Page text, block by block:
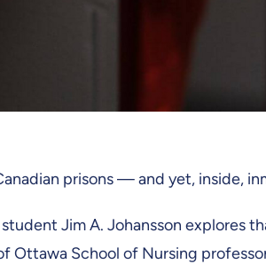
prisons — and yet, inside,
Jim A. Johansson explores
Ottawa School of Nursing